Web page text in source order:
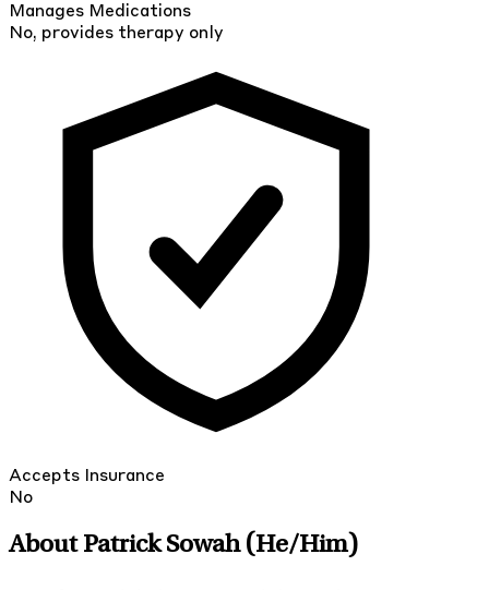
Manages Medications
No, provides therapy only
Accepts Insurance
No
About Patrick Sowah (He/Him)